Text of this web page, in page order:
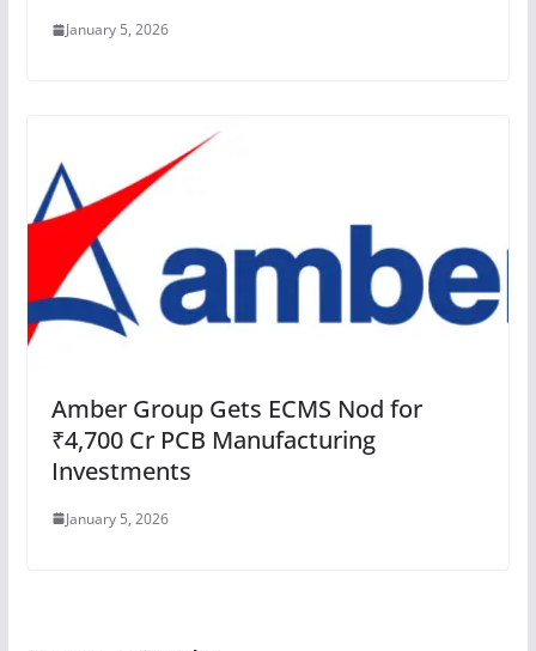
January 5, 2026
Amber Group Gets ECMS Nod for
₹4,700 Cr PCB Manufacturing
Investments
January 5, 2026